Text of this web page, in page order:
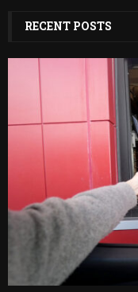
RECENT POSTS